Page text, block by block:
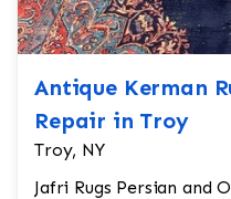
Antique Kerman
Repair in Troy
Troy, NY
Jafri Rugs Persian and